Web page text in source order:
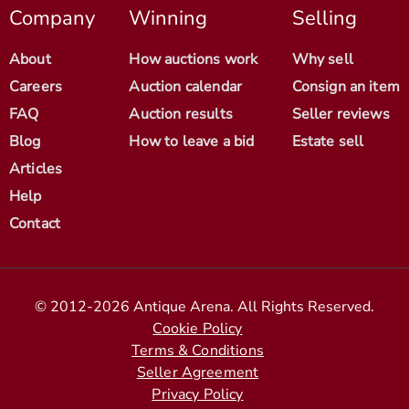
Company
About
Careers
FAQ
Blog
Articles
Help
Contact
Winning
How auctions work
Auction calendar
Auction results
How to leave a bid
Selling
Why sell
Consign an item
Seller reviews
Estate sell
© 2012-2026 Antique Arena. All Rights Reserved.
Cookie Policy
Terms & Conditions
Seller Agreement
Privacy Policy